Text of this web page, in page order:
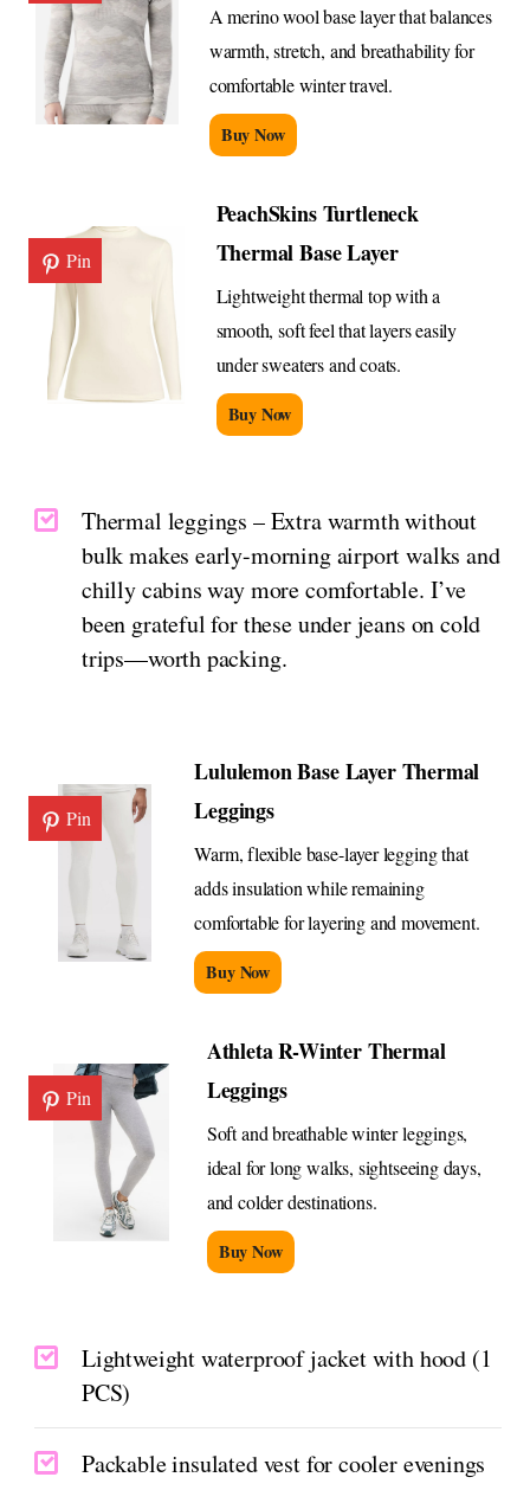
A merino wool base layer that balances
warmth, stretch, and breathability for
comfortable winter travel.
Buy Now
Pin
PeachSkins Turtleneck
Thermal Base Layer
Lightweight thermal top with a
smooth, soft feel that layers easily
under sweaters and coats.
Buy Now
Thermal leggings – Extra warmth without
bulk makes early-morning airport walks and
chilly cabins way more comfortable. I’ve
been grateful for these under jeans on cold
trips—worth packing.
Pin
Lululemon Base Layer Thermal
Leggings
Warm, flexible base-layer legging that
adds insulation while remaining
comfortable for layering and movement.
Buy Now
Pin
Athleta R-Winter Thermal
Leggings
Soft and breathable winter leggings,
ideal for long walks, sightseeing days,
and colder destinations.
Buy Now
Lightweight waterproof jacket with hood (1
PCS)
Packable insulated vest for cooler evenings